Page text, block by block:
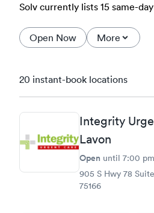
Solv currently lists 15 same-
Open Now More
20 instant-book locations
Integrity
Lavon
Open until 7:00 pm
905 S Hwy 78
75166